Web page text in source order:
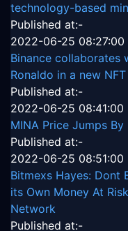
technology-based
Published at:-
2022-06-25 08:27:00
Binance collaborates
Ronaldo in a new
Published at:-
2022-06-25 08:41:00
MINA Price Jumps
Published at:-
2022-06-25 08:51:00
Bitmexs Hayes: Dont
its Own Money At
Network
Published at:-